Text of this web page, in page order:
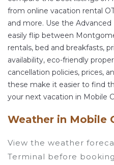
from online vacation rental
and more. Use the
easily flip between
rentals, bed and breakfasts,
availability, eco-friendly
cancellation policies, prices,
these make it easier to find
your next vacation in Mobile
Weather in Mobile
View the weather
Terminal before